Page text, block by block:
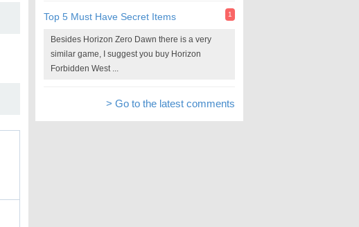
Top 5 Must Have Secret Items 1
Besides Horizon Zero Dawn there is a very
similar game, I suggest you buy Horizon
Forbidden West ...
> Go to the latest comments